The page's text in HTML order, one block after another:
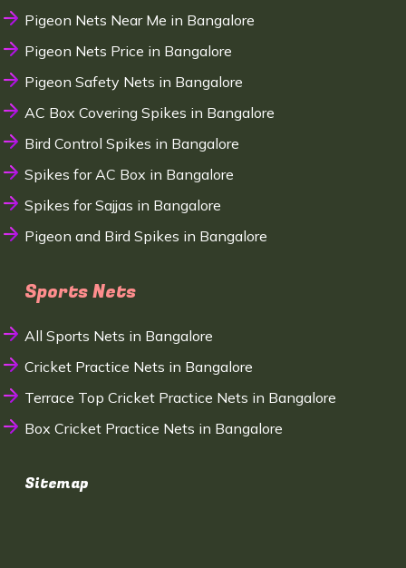
Pigeon Nets Near Me in Bangalore
Pigeon Nets Price in Bangalore
Pigeon Safety Nets in Bangalore
AC Box Covering Spikes in Bangalore
Bird Control Spikes in Bangalore
Spikes for AC Box in Bangalore
Spikes for Sajjas in Bangalore
Pigeon and Bird Spikes in Bangalore
Sports Nets
All Sports Nets in Bangalore
Cricket Practice Nets in Bangalore
Terrace Top Cricket Practice Nets in Bangalore
Box Cricket Practice Nets in Bangalore
Sitemap